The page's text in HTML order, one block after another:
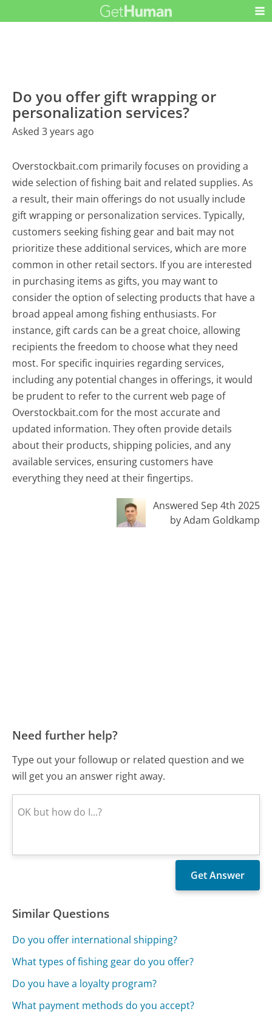
Do you offer gift wrapping or
personalization services?
Asked 3 years ago
Overstockbait.com primarily focuses on providing a
wide selection of fishing bait and related supplies. As
a result, their main offerings do not usually include
gift wrapping or personalization services. Typically,
customers seeking fishing gear and bait may not
prioritize these additional services, which are more
common in other retail sectors. If you are interested
in purchasing items as gifts, you may want to
consider the option of selecting products that have a
broad appeal among fishing enthusiasts. For
instance, gift cards can be a great choice, allowing
recipients the freedom to choose what they need
most. For specific inquiries regarding services,
including any potential changes in offerings, it would
be prudent to refer to the current web page of
Overstockbait.com for the most accurate and
updated information. They often provide details
about their products, shipping policies, and any
available services, ensuring customers have
everything they need at their fingertips.
Answered Sep 4th 2025
by Adam Goldkamp
Need further help?
Type out your followup or related question and we
will get you an answer right away.
Similar Questions
Do you offer international shipping?
What types of fishing gear do you offer?
Do you have a loyalty program?
What payment methods do you accept?